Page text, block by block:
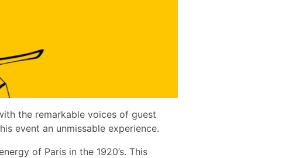
the remarkable voices of guest
event an unmissable experience.
of Paris in the 1920’s. This